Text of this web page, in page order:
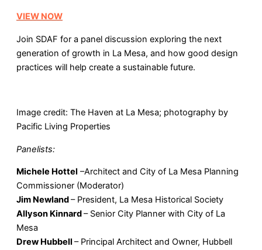
VIEW NOW
Join SDAF for a panel discussion exploring the next
generation of growth in La Mesa, and how good design
practices will help create a sustainable future.
Image credit: The Haven at La Mesa; photography by
Pacific Living Properties
Panelists:
Michele Hottel –Architect and City of La Mesa Planning
Commissioner (Moderator)
Jim Newland– President, La Mesa Historical Society
Allyson Kinnard– Senior City Planner with City of La
Mesa
Drew Hubbell – Principal Architect and Owner, Hubbell